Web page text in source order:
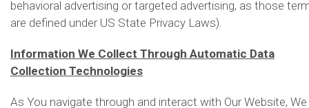
behavioral advertising or targeted advertising, as those
are defined under US State Privacy Laws).
Information We Collect Through Automatic Data
Collection Technologies
As You navigate through and interact with Our Website, We